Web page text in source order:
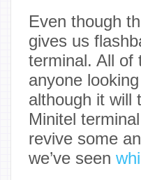
Even though
gives us
terminal. All of
anyone
although it will
Minitel
revive some
we’ve seen